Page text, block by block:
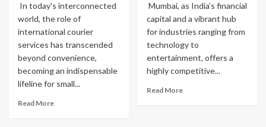
In today's interconnected
world, the role of
international courier
services has transcended
beyond convenience,
becoming an indispensable
lifeline for small...
Read More
Mumbai, as India’s financial
capital and a vibrant hub
for industries ranging from
technology to
entertainment, offers a
highly competitive...
Read More